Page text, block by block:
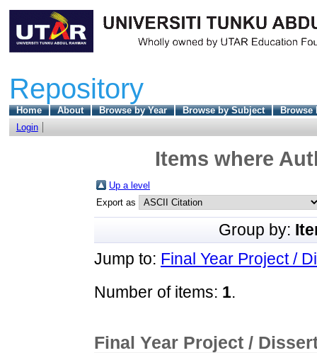
Repository
Home About Browse by Year Browse by Subject
Browse
Login
Items where
Up a level
Export as
Group by:
Jump to: Final Year Project /
Number of items: 1.
Final Year Project /